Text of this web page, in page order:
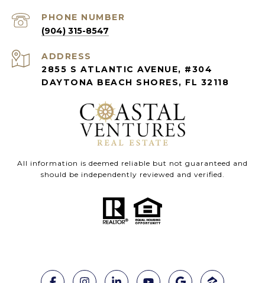
PHONE NUMBER
(904) 315-8547
ADDRESS
2855 S ATLANTIC AVENUE, #304
DAYTONA BEACH SHORES, FL 32118
All information is deemed reliable but not guaranteed and
should be independently reviewed and verified.